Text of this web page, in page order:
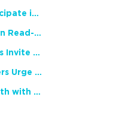
NCTE Members Invited to Participate in Study of Teacher Experience
2026 National African American Read-In Receives High Marks
English Language Arts Teachers Invite Feedback on Working Framework for Responsible AI Use in Classrooms and Schools
Teacher Groups, Major Publishers Urge Lawmakers to Protect Freedom to Read
Celebrate National Poetry Month with NCTE